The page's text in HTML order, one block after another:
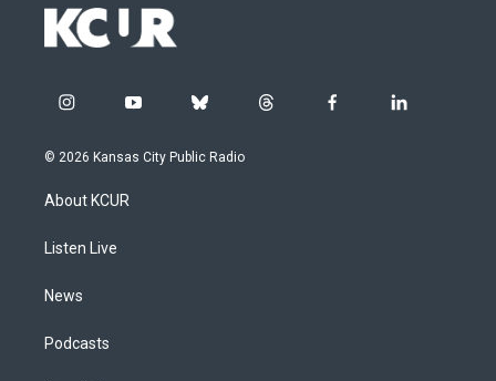
i
s
g
a
y
u
b
u
t
f
l
© 2026 Kansas City Public Radio
About KCUR
Listen Live
News
Podcasts